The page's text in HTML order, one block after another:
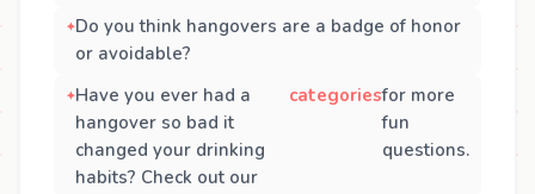
Do you think hangovers are a badge of honor
or avoidable?
Have you ever had a
hangover so bad it
changed your drinking
habits? Check out our
categoriesfor more
fun
questions.